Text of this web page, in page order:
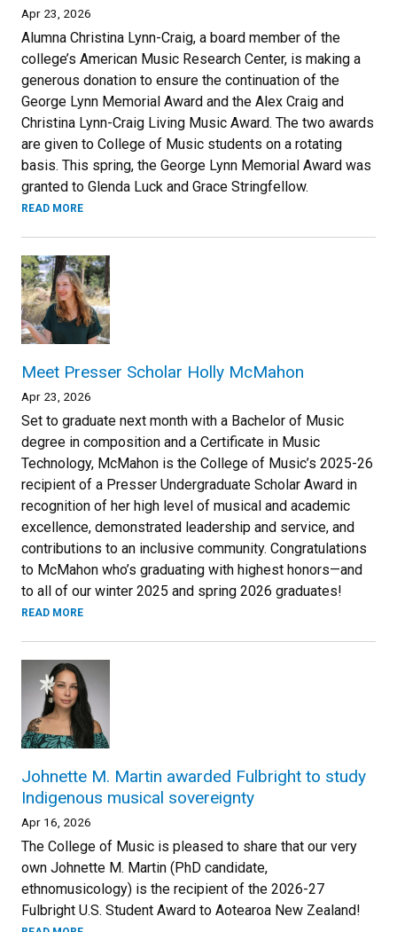
Apr 23, 2026
Alumna Christina Lynn-Craig, a board member of the
college’s American Music Research Center, is making a
generous donation to ensure the continuation of the
George Lynn Memorial Award and the Alex Craig and
Christina Lynn-Craig Living Music Award. The two awards
are given to College of Music students on a rotating
basis. This spring, the George Lynn Memorial Award was
granted to Glenda Luck and Grace Stringfellow.
READ MORE
Meet Presser Scholar Holly McMahon
Apr 23, 2026
Set to graduate next month with a Bachelor of Music
degree in composition and a Certificate in Music
Technology, McMahon is the College of Music’s 2025-26
recipient of a Presser Undergraduate Scholar Award in
recognition of her high level of musical and academic
excellence, demonstrated leadership and service, and
contributions to an inclusive community. Congratulations
to McMahon who’s graduating with highest honors—and
to all of our winter 2025 and spring 2026 graduates!
READ MORE
Johnette M. Martin awarded Fulbright to study
Indigenous musical sovereignty
Apr 16, 2026
The College of Music is pleased to share that our very
own Johnette M. Martin (PhD candidate,
ethnomusicology) is the recipient of the 2026-27
Fulbright U.S. Student Award to Aotearoa New Zealand!